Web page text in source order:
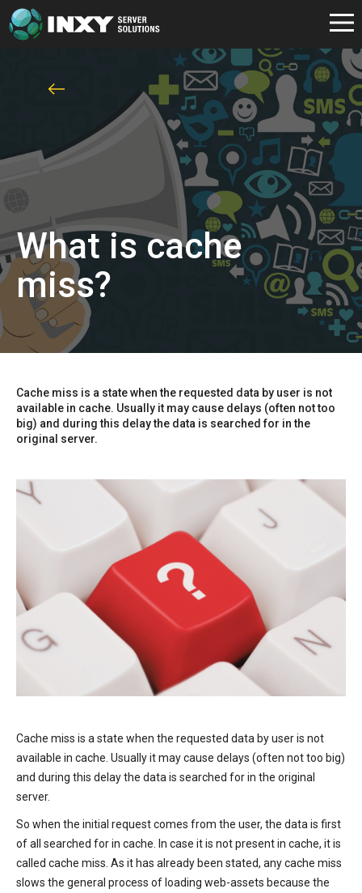
What is cache
miss?
Cache miss is a state when the requested data by user is not
available in cache. Usually it may cause delays (often not too
big) and during this delay the data is searched for in the
original server.
Cache miss is a state when the requested data by user is not
available in cache. Usually it may cause delays (often not too big)
and during this delay the data is searched for in the original
server.
So when the initial request comes from the user, the data is first
of all searched for in cache. In case it is not present in cache, it is
called cache miss. As it has already been stated, any cache miss
slows the general process of loading web-assets because the